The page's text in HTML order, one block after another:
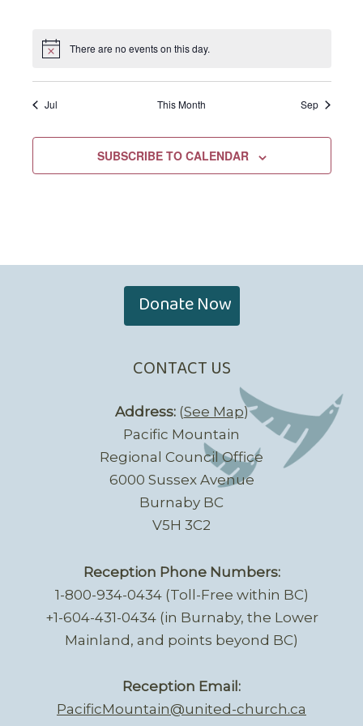
There are no events on this day.
Jul This Month Sep
SUBSCRIBE TO CALENDAR
Donate Now
CONTACT US
Address:(See Map)
Pacific Mountain
Regional Council Office
6000 Sussex Avenue
Burnaby BC
V5H 3C2
Reception Phone Numbers:
1-800-934-0434 (Toll-Free within BC)
+1-604-431-0434 (in Burnaby, the Lower
Mainland, and points beyond BC)
Reception Email:
PacificMountain@united-church.ca